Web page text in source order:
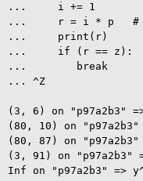
...     i += 1
...     r = i * p   #
...     print(r)
...     if (r == z):
...        break
... ^Z
(3, 6) on "p97a2b3"
(80, 10) on
(80, 87) on
(3, 91) on "p97a2b3"